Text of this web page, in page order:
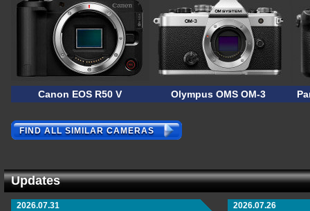
Canon EOS R50 V Olympus OMS OM-3
FIND ALL SIMILAR CAMERAS
Updates
2026.07.31
2026.07.26